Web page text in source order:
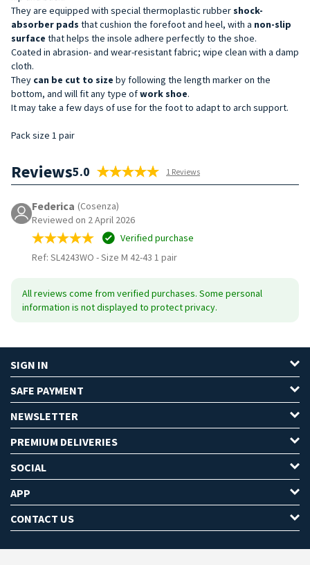
They are equipped with special thermoplastic rubbershock-
absorber pads that cushion the forefoot and heel, with a non-slip
surface that helps the insole adhere perfectly to the shoe.
Coated in abrasion- and wear-resistant fabric; wipe clean with a damp
cloth.
They can be cut to size by following the length marker on the
bottom, and will fit any type ofwork shoe.
It may take a few days of use for the foot to adapt to arch support.
Pack size 1 pair
Reviews5.0 1 Reviews
Federica (Cosenza)
Reviewed on 2 April 2026
Verified purchase
Ref: SL4243WO -Size M 42-43 1 pair
All reviews come from verified purchases. Some personal
information is not displayed to protect privacy.
SIGN IN
SAFE PAYMENT
NEWSLETTER
PREMIUM DELIVERIES
SOCIAL
APP
CONTACT US